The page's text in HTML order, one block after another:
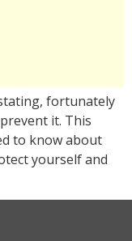
fortunately
it. This
to know about
yourself and